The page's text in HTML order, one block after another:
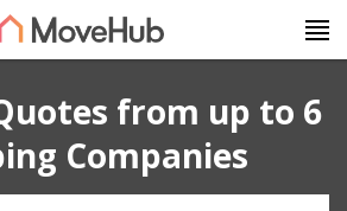
from up to 6
Companies